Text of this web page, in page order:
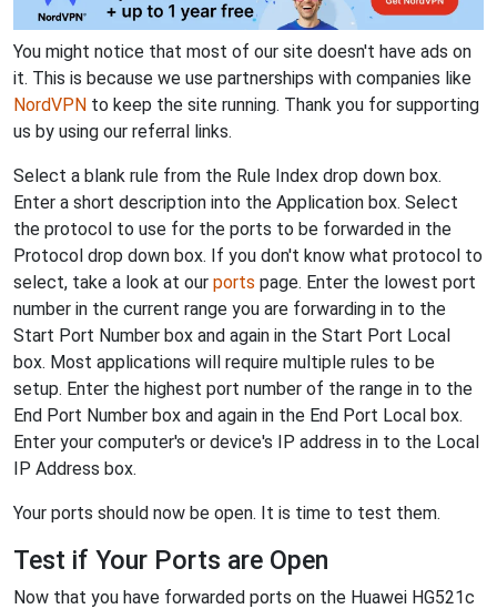
You might notice that most of our site doesn't have ads on
it. This is because we use partnerships with companies like
NordVPN to keep the site running. Thank you for supporting
us by using our referral links.
Select a blank rule from the Rule Index drop down box.
Enter a short description into the Application box. Select
the protocol to use for the ports to be forwarded in the
Protocol drop down box. If you don't know what protocol to
select, take a look at our ports page. Enter the lowest port
number in the current range you are forwarding in to the
Start Port Number box and again in the Start Port Local
box. Most applications will require multiple rules to be
setup. Enter the highest port number of the range in to the
End Port Number box and again in the End Port Local box.
Enter your computer's or device's IP address in to the Local
IP Address box.
Your ports should now be open. It is time to test them.
Test if Your Ports are Open
Now that you have forwarded ports on the Huawei HG521c